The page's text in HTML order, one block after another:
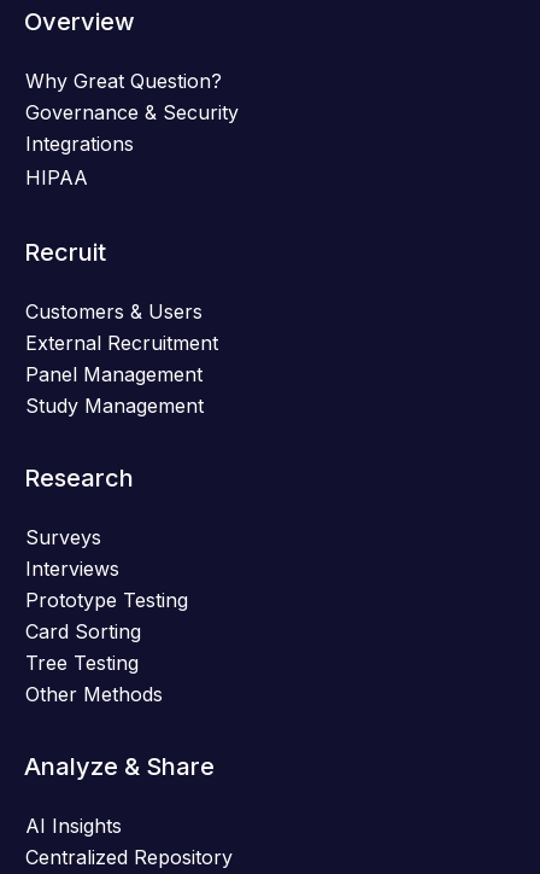
Overview
Why Great Question?
Governance & Security
Integrations
HIPAA
Recruit
Customers & Users
External Recruitment
Panel Management
Study Management
Research
Surveys
Interviews
Prototype Testing
Card Sorting
Tree Testing
Other Methods
Analyze & Share
AI Insights
Centralized Repository